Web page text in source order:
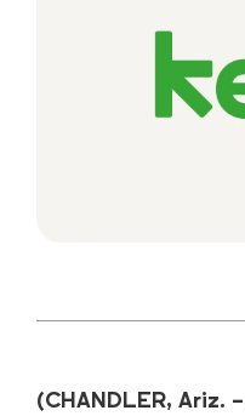
(CHANDLER, Ariz.